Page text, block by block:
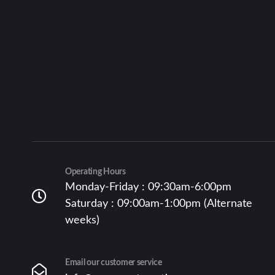
Operating Hours
Monday-Friday : 09:30am-6:00pm
Saturday : 09:00am-1:00pm (Alternate
weeks)
Email our customer service